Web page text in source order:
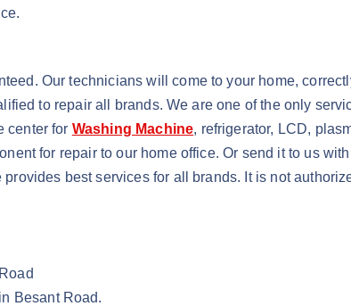
Our technicians will come to your home,
to repair all brands. We are one of the only
center for Washing Machine, refrigerator, LCD,
for repair to our home office. Or send it to us
best services for all brands. It is not
Besant Road.